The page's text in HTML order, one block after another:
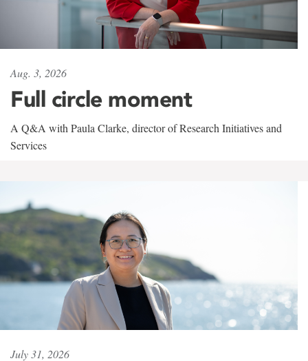
Aug. 3, 2026
Full circle moment
A Q&A with Paula Clarke, director of Research Initiatives and
Services
July 31, 2026